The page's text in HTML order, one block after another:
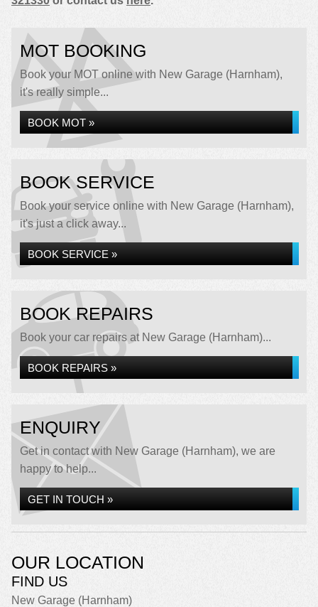
MOT BOOKING
Book your MOT online with New Garage (Harnham),
it's really simple...
BOOK MOT »
BOOK SERVICE
Book your service online with New Garage (Harnham),
it's just a click away...
BOOK SERVICE »
BOOK REPAIRS
Book your car repairs at New Garage (Harnham)...
BOOK REPAIRS »
ENQUIRY
Get in contact with New Garage (Harnham), we are
happy to help...
GET IN TOUCH »
OUR LOCATION
FIND US
New Garage (Harnham)